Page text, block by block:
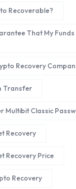
Recoverable?
That My Funds
Recovery
Transfer
Multibit Classic
Recovery
Recovery Price
Recovery